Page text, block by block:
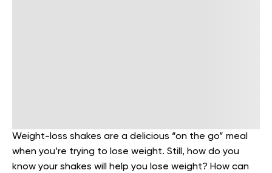
Weight-loss shakes are a delicious “on the go” meal
when you’re trying to lose weight. Still, how do you
know your shakes will help you lose weight? How can